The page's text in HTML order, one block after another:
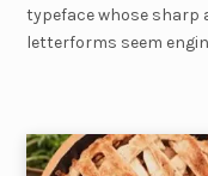
typeface whose sharp
letterforms seem